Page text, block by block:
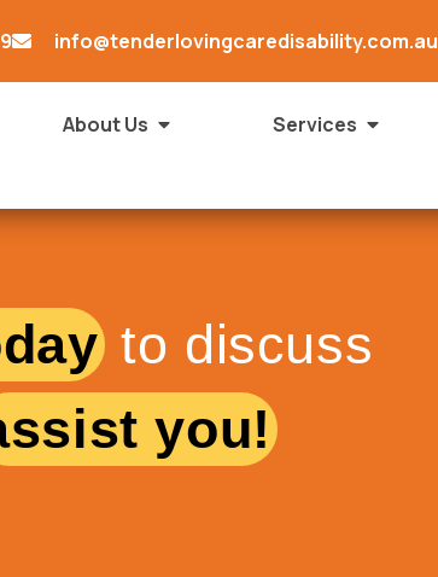
info@tenderlovingcaredisability.com.au
About Us Services
to discuss
you!